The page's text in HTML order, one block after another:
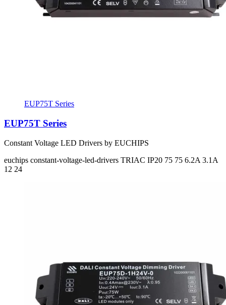
EUP75T Series
EUP75T Series
Constant Voltage LED Drivers by EUCHIPS
euchips constant-voltage-led-drivers TRIAC IP20 75 75 6.2A 3.1A
12 24